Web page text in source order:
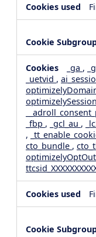
_ga ,
_uetvid ,
optimizelySession
_fbp , _gcl_au ,
,
cto_bundle ,
optimizelyOptOut